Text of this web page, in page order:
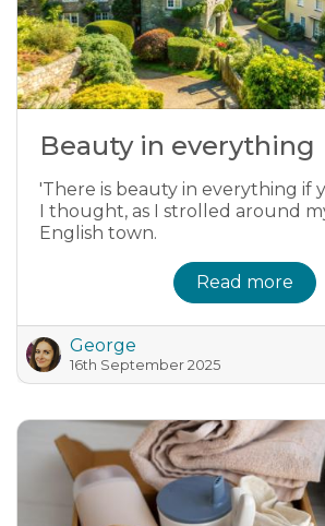
Beauty in everything
'There is beauty in everything if
I thought, as I strolled around
English town.
Read more
George
16th September 2025